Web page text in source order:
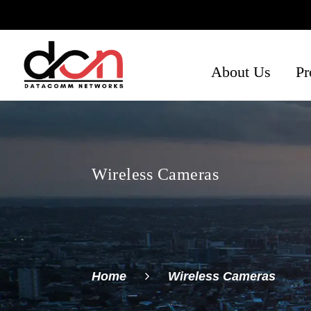
About Us
Wireless Cameras
Home Wireless Cameras